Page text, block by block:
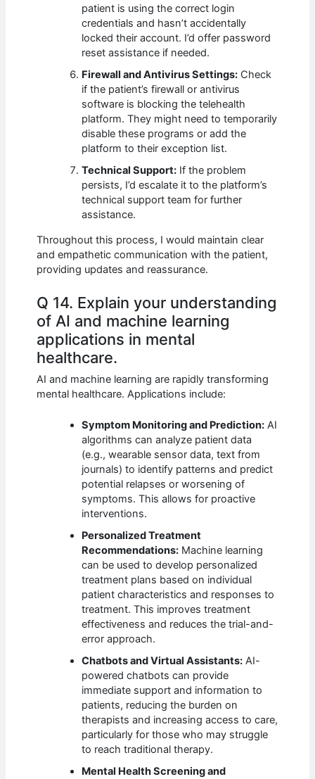
patient is using the correct login
credentials and hasn’t accidentally
locked their account. I’d offer password
reset assistance if needed.
Firewall and Antivirus Settings: Check
if the patient’s firewall or antivirus
software is blocking the telehealth
platform. They might need to temporarily
disable these programs or add the
platform to their exception list.
Technical Support: If the problem
persists, I’d escalate it to the platform’s
technical support team for further
assistance.
Throughout this process, I would maintain clear
and empathetic communication with the patient,
providing updates and reassurance.
Q 14. Explain your understanding
of AI and machine learning
applications in mental
healthcare.
AI and machine learning are rapidly transforming
mental healthcare. Applications include:
Symptom Monitoring and Prediction: AI
algorithms can analyze patient data
(e.g., wearable sensor data, text from
journals) to identify patterns and predict
potential relapses or worsening of
symptoms. This allows for proactive
interventions.
Personalized Treatment
Recommendations: Machine learning
can be used to develop personalized
treatment plans based on individual
patient characteristics and responses to
treatment. This improves treatment
effectiveness and reduces the trial-and-
error approach.
Chatbots and Virtual Assistants: AI-
powered chatbots can provide
immediate support and information to
patients, reducing the burden on
therapists and increasing access to care,
particularly for those who may struggle
to reach traditional therapy.
Mental Health Screening and